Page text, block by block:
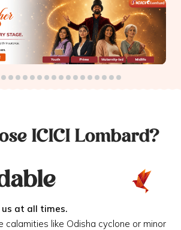
ICICI Lombard?
us at all times.
calamities like Odisha cyclone or minor